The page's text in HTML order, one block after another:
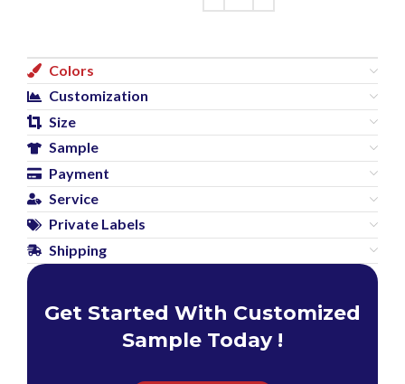
Colors
Customization
Size
Sample
Payment
Service
Private Labels
Shipping
Get Started With Customized
Sample Today !